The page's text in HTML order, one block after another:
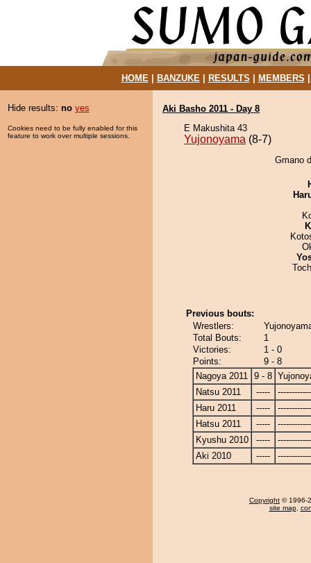
HOME| BANZUKE| RESULTS MEMBERS
Hide results: no yes
Cookies need to be fully enabled for this
feature to work over multiple sessions.
Aki Basho 2011 - Day 8
E Makushita 43
Yujonoyama (8-7)
Gmano
Previous bouts:
Wrestlers:
Total Bouts:
1
Victories:
1 - 0
Points:
9 - 8
Nagoya 2011 9 - 8
Natsu 2011
-----
Haru 2011
-----
Hatsu 2011
-----
Kyushu 2010
-----
Aki 2010
-----
Copyright © 1996-
site map,